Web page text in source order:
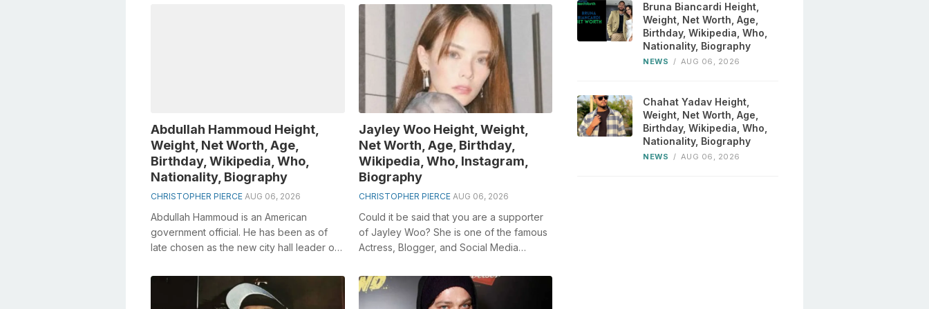
Abdullah Hammoud Height,
Weight, Net Worth, Age,
Birthday, Wikipedia, Who,
Nationality, Biography
CHRISTOPHER PIERCE AUG 06, 2026
Abdullah Hammoud is an American
government official. He has been as of
late chosen as the new city hall leader of
mayora...
Jayley Woo Height, Weight,
Net Worth, Age, Birthday,
Wikipedia, Who, Instagram,
Biography
CHRISTOPHER PIERCE AUG 06, 2026
Could it be said that you are a supporter
of Jayley Woo? She is one of the famous
Actress, Blogger, and Social Media
Bruna Biancardi Height,
Weight, Net Worth, Age,
Birthday, Wikipedia, Who,
Nationality, Biography
NEWS / AUG 06, 2026
Chahat Yadav Height,
Weight, Net Worth, Age,
Birthday, Wikipedia, Who,
Nationality, Biography
NEWS / AUG 06, 2026